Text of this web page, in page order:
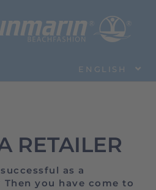
ENGLISH
RETAILER
as a
you have come to